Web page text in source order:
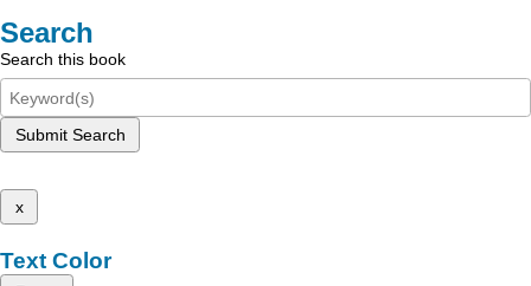
Search
Search this book
Submit Search
x
Text Color